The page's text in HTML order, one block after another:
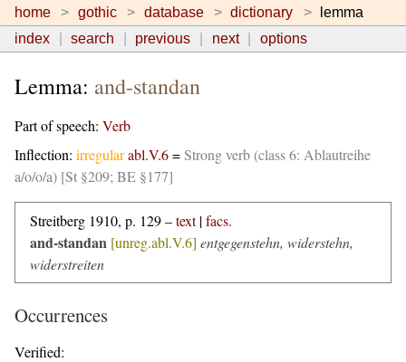
home gothic database dictionary
lemma
index
search previous next options
Lemma: and-standan
Part of speech: Verb
Inflection: irregularabl.V.6=Strong verb (class 6: Ablautreihe
a/o/o/a) [St §209; BE §177]
Streitberg 1910, p. 129 –text|facs.
and-standan [unreg.abl.V.6] entgegenstehn, widerstehn,
widerstreiten
Occurrences
Verified: